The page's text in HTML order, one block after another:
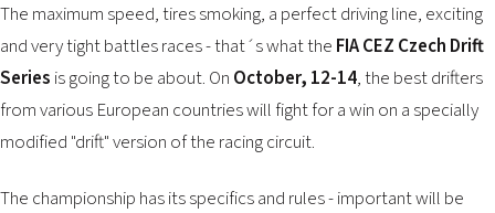
The maximum speed, tires smoking, a perfect driving line, exciting
and very tight battles races - that´s what the FIA ​​CEZ Czech Drift
Series is going to be about. On October, 12-14, the best drifters
from various European countries will fight for a win on a specially
modified "drift" version of the racing circuit.
The championship has its specifics and rules - important will be